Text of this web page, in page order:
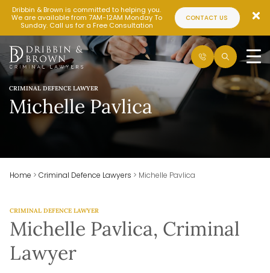
Dribbin & Brown is committed to helping you.
We are available from 7AM-12AM Monday To
Sunday. Call us for a Free Consultation
CONTACT US
CRIMINAL DEFENCE LAWYER
Michelle Pavlica
Home > Criminal Defence Lawyers > Michelle Pavlica
CRIMINAL DEFENCE LAWYER
Michelle Pavlica, Criminal
Lawyer